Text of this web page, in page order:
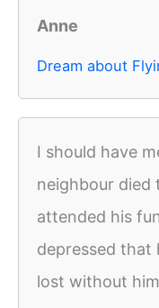
Anne
Dream about
I should have
neighbour died
attended his
depressed that
lost without him